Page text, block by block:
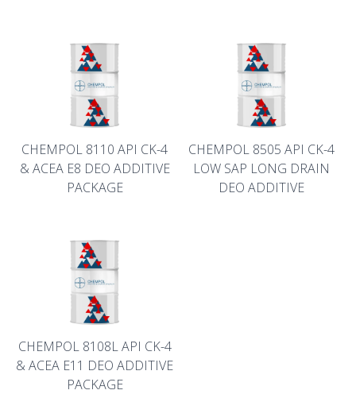
CHEMPOL 8110 API CK-4
& ACEA E8 DEO ADDITIVE
PACKAGE
CHEMPOL 8505 API CK-4
LOW SAP LONG DRAIN
DEO ADDITIVE
CHEMPOL 8108L API CK-4
& ACEA E11 DEO ADDITIVE
PACKAGE